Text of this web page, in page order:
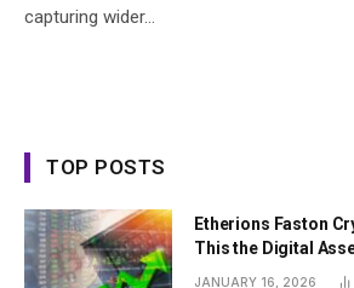
capturing wider…
TOP POSTS
Etherions Faston
This the Digital
JANUARY 16, 2026